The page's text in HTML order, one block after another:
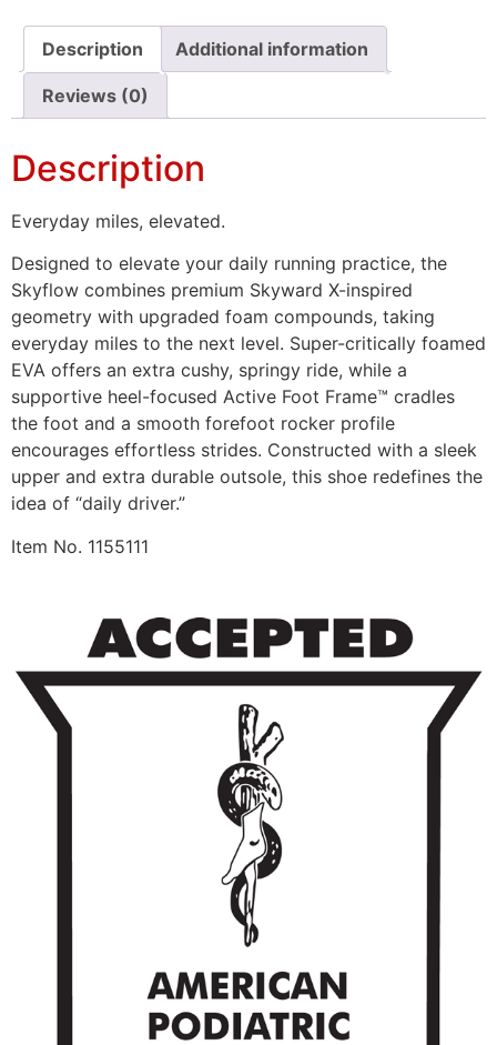
Description Additional information
Reviews (0)
Description
Everyday miles, elevated.
Designed to elevate your daily running practice, the
Skyflow combines premium Skyward X-inspired
geometry with upgraded foam compounds, taking
everyday miles to the next level. Super-critically foamed
EVA offers an extra cushy, springy ride, while a
supportive heel-focused Active Foot Frame™ cradles
the foot and a smooth forefoot rocker profile
encourages effortless strides. Constructed with a sleek
upper and extra durable outsole, this shoe redefines the
idea of “daily driver.”
Item No. 1155111